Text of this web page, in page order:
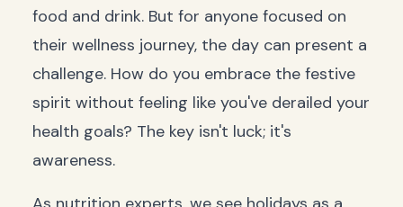
food and drink. But for anyone focused on
their wellness journey, the day can present a
challenge. How do you embrace the festive
spirit without feeling like you've derailed your
health goals? The key isn't luck; it's
awareness.